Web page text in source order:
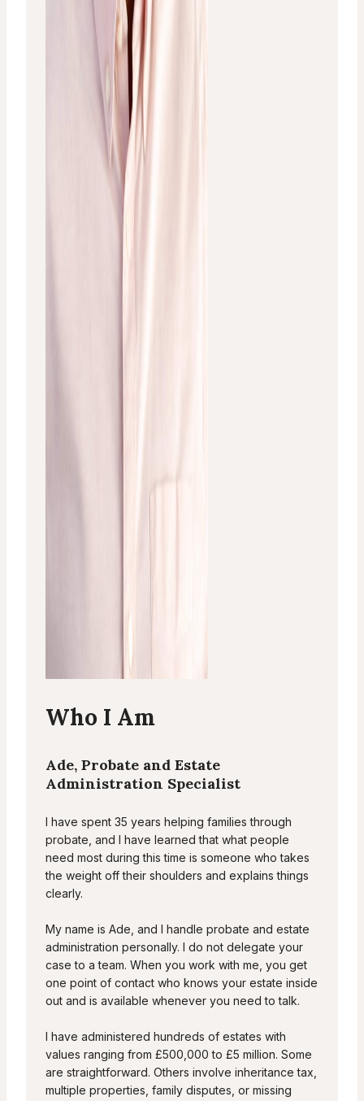
Who I Am
Ade, Probate and Estate
Administration Specialist
I have spent 35 years helping families through
probate, and I have learned that what people
need most during this time is someone who takes
the weight off their shoulders and explains things
clearly.
My name is Ade, and I handle probate and estate
administration personally. I do not delegate your
case to a team. When you work with me, you get
one point of contact who knows your estate inside
out and is available whenever you need to talk.
I have administered hundreds of estates with
values ranging from £500,000 to £5 million. Some
are straightforward. Others involve inheritance tax,
multiple properties, family disputes, or missing